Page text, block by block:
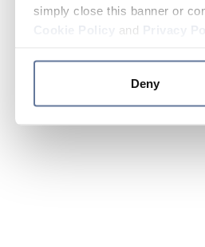
simply close this banner or
and
Deny